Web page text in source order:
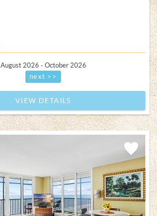
August 2026 - October 2026
next >>
VIEW DETAILS
Add
Favorite